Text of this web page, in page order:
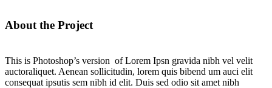
About the Project
This is Photoshop’s version of Lorem Ipsn gravida nibh vel velit
auctoraliquet. Aenean sollicitudin, lorem quis bibend um auci elit
consequat ipsutis sem nibh id elit. Duis sed odio sit amet nibh